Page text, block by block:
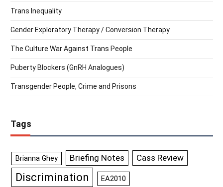
Trans Inequality
Gender Exploratory Therapy / Conversion Therapy
The Culture War Against Trans People
Puberty Blockers (GnRH Analogues)
Transgender People, Crime and Prisons
Tags
Brianna Ghey Briefing Notes Cass Review
Discrimination EA2010